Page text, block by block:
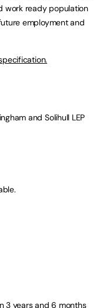
work ready population
employment and
and Solihull LEP
3 years and 6 months